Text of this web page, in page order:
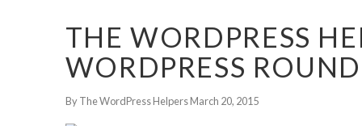
HOSTING CHOICES-M, MUSINGS, THEME CONCEPTS-M
DECEMBER 12, 2014
WORDPRESS
HELPERS
THE WORDPRESS
WORDPRESS
By The WordPress HelpersMarch 20, 2015